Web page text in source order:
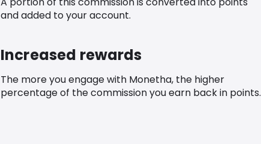
and added to your account.
Increased rewards
The more you engage with Monetha, the higher
percentage of the commission you earn back in points.